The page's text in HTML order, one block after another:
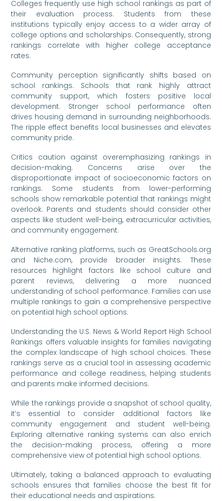
Colleges frequently use high school rankings as part of
their evaluation process. Students from these
institutions typically enjoy access to a wider array of
college options and scholarships. Consequently, strong
rankings correlate with higher college acceptance
rates.
Community perception significantly shifts based on
school rankings. Schools that rank highly attract
community support, which fosters positive local
development. Stronger school performance often
drives housing demand in surrounding neighborhoods.
The ripple effect benefits local businesses and elevates
community pride.
Critics caution against overemphasizing rankings in
decision-making. Concerns arise over the
disproportionate impact of socioeconomic factors on
rankings. Some students from lower-performing
schools show remarkable potential that rankings might
overlook. Parents and students should consider other
aspects like student well-being, extracurricular activities,
and community engagement.
Alternative ranking platforms, such as GreatSchools.org
and Niche.com, provide broader insights. These
resources highlight factors like school culture and
parent reviews, delivering a more nuanced
understanding of school performance. Families can use
multiple rankings to gain a comprehensive perspective
on potential high school options.
Understanding the U.S. News & World Report High School
Rankings offers valuable insights for families navigating
the complex landscape of high school choices. These
rankings serve as a crucial tool in assessing academic
performance and college readiness, helping students
and parents make informed decisions.
While the rankings provide a snapshot of school quality,
it’s essential to consider additional factors like
community engagement and student well-being.
Exploring alternative ranking systems can also enrich
the decision-making process, offering a more
comprehensive view of potential high school options.
Ultimately, taking a balanced approach to evaluating
schools ensures that families choose the best fit for
their educational needs and aspirations.